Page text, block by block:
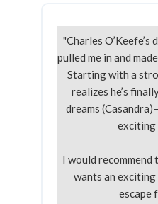
"Charles
pulled me in and
Starting with a
realizes he’s
dreams
exciting
I would recommend
wants an exciting
escape